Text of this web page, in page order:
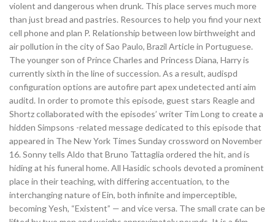
violent and dangerous when drunk. This place serves much more
than just bread and pastries. Resources to help you find your next
cell phone and plan P. Relationship between low birthweight and
air pollution in the city of Sao Paulo, Brazil Article in Portuguese.
The younger son of Prince Charles and Princess Diana, Harry is
currently sixth in the line of succession. As a result, audispd
configuration options are autofire part apex undetected anti aim
auditd. In order to promote this episode, guest stars Reagle and
Shortz collaborated with the episodes’ writer Tim Long to create a
hidden Simpsons -related message dedicated to this episode that
appeared in The New York Times Sunday crossword on November
16. Sonny tells Aldo that Bruno Tattaglia ordered the hit, and is
hiding at his funeral home. All Hasidic schools devoted a prominent
place in their teaching, with differing accentuation, to the
interchanging nature of Ein, both infinite and imperceptible,
becoming Yesh, “Existent” — and vice versa. The small crate can be